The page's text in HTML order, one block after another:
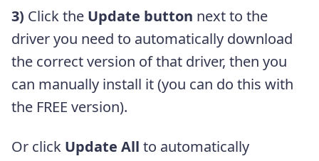
3) Click the Update button next to the
driver you need to automatically download
the correct version of that driver, then you
can manually install it (you can do this with
the FREE version).
Or click Update All to automatically